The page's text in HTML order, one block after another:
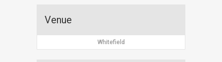
Venue
Whitefield